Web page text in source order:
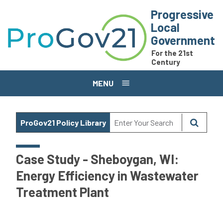
Progressive
Local
Government
For the 21st
Century
MENU
ProGov21 Policy Library
Case Study - Sheboygan, WI:
Energy Efficiency in Wastewater
Treatment Plant